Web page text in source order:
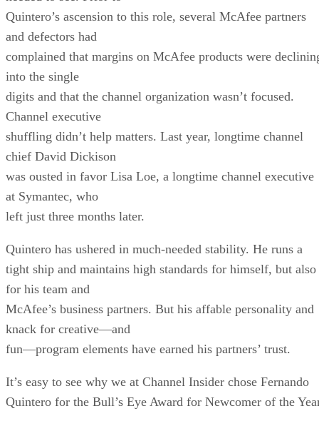
Quintero’s ascension to this role, several McAfee partners
and defectors had
complained that margins on McAfee products were
into the single
digits and that the channel organization wasn’t focused.
Channel executive
shuffling didn’t help matters. Last year, longtime channel
chief David Dickison
was ousted in favor Lisa Loe, a longtime channel executive
at Symantec, who
left just three months later.
Quintero has ushered in much-needed stability. He runs a
tight ship and maintains high standards for himself, but also
for his team and
McAfee’s business partners. But his affable personality and
knack for creative—and
fun—program elements have earned his partners’ trust.
It’s easy to see why we at Channel Insider chose Fernando
Quintero for the Bull’s Eye Award for Newcomer of the